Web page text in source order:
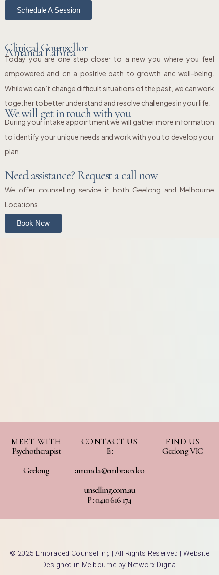
Schedule A Session
Clinical Counsellor
Amanda LaBrea
Today you are one step closer to a new you where you feel
empowered and on a positive path to growth and well-being.
While we can’t change difficult situations of the past, we can work
together to better understand and resolve challenges in your life.
We will get in touch with you
During your intake appointment we will gather more information
to identify your unique needs and work with you to develop your
plan.
Need assistance? Request a call now
We offer counselling service in both Geelong and Melbourne
Locations.
Book Now
MEET WITH
Psychotherapist
Geelong
CONTACT US
E :
amanda@embracedco
unselling.com.au
P : 0410 616 174
FIND US
Geelong VIC
© 2025 Embraced Counselling | All Rights Reserved | Website
Designed in Melbourne by Networx Digital